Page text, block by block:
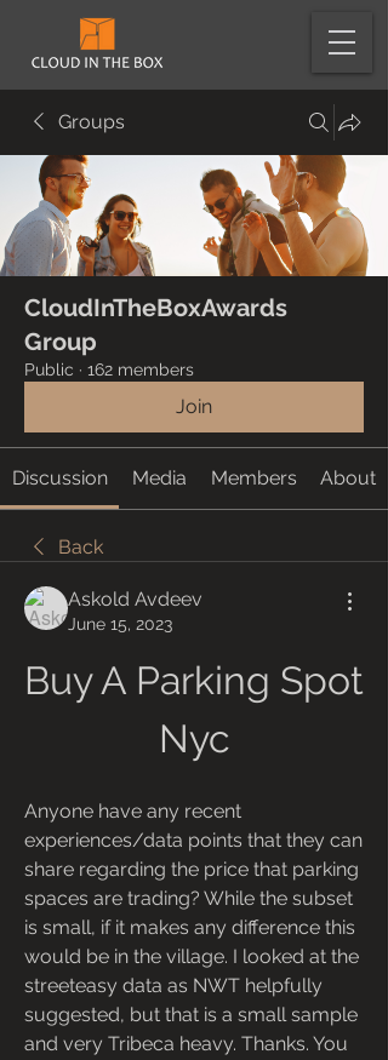
Groups
CloudInTheBoxAwards
Group
Public · 162 members
Join
Discussion Media Members About
Back
Askold Avdeev
June 15, 2023
Buy A Parking Spot
Nyc
Anyone have any recent
experiences/data points that they can
share regarding the price that parking
spaces are trading? While the subset
is small, if it makes any difference this
would be in the village. I looked at the
streeteasy data as NWT helpfully
suggested, but that is a small sample
and very Tribeca heavy. Thanks. You